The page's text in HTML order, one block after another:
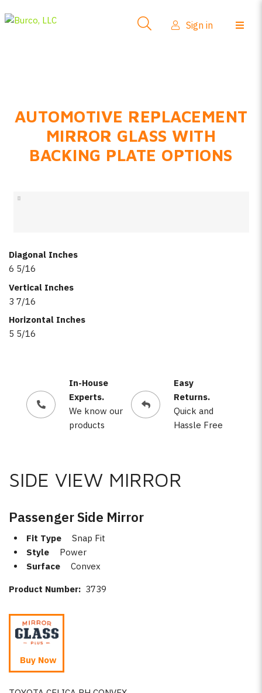
FAQs
Product Info
Sign in
AUTOMOTIVE REPLACEMENT
MIRROR GLASS WITH
BACKING PLATE OPTIONS
Diagonal Inches
6 5/16
Vertical Inches
3 7/16
Horizontal Inches
5 5/16
In-House
Experts.
We know our
products
Easy
Returns.
Quick and
Hassle Free
SIDE VIEW MIRROR
Passenger Side Mirror
Fit Type
Snap Fit
Style
Power
Surface
Convex
Product Number: 3739
Buy Now